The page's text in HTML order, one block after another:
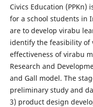
Civics Education (PPKn)
for a school students in
are to develop virabu
identify the feasibility of
effectiveness of virabu
Research and
and Gall model. The
preliminary study and
3) product design